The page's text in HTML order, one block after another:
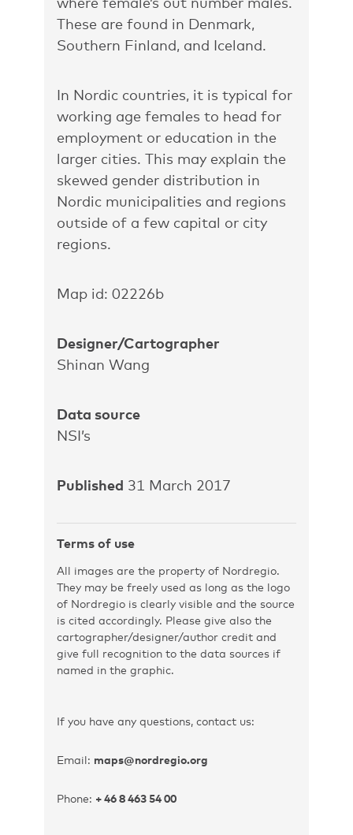
These are found in Denmark,
Southern Finland, and Iceland.
In Nordic countries, it is typical for
working age females to head for
employment or education in the
larger cities. This may explain the
skewed gender distribution in
Nordic municipalities and regions
outside of a few capital or city
regions.
Map id: 02226b
Designer/Cartographer
Shinan Wang
Data source
NSI’s
Published 31 March 2017
Terms of use
All images are the property of Nordregio.
They may be freely used as long as the logo
of Nordregio is clearly visible and the source
is cited accordingly. Please give also the
cartographer/designer/author credit and
give full recognition to the data sources if
named in the graphic.
If you have any questions, contact us:
Email: maps@nordregio.org
Phone: + 46 8 463 54 00